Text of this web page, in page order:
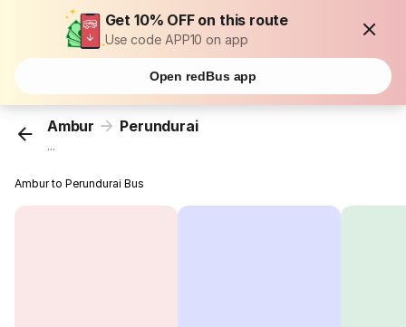
Get 10% OFF on this route
Use code APP10 on app
Open redBus app
Ambur Perundurai
...
Ambur to Perundurai Bus